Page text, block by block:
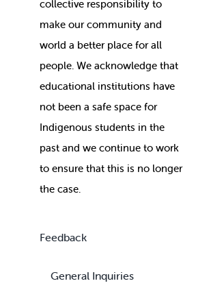
collective responsibility to
make our community and
world a better place for all
people. We acknowledge that
educational institutions have
not been a safe space for
Indigenous students in the
past and we continue to work
to ensure that this is no longer
the case.
Feedback
General Inquiries